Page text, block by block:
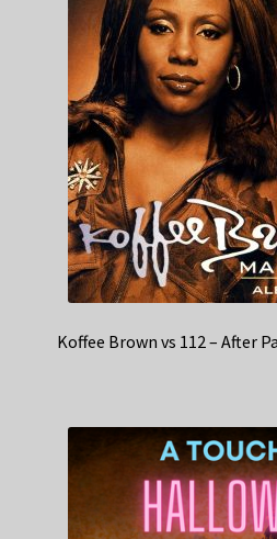
Koffee Brown vs 112 – After